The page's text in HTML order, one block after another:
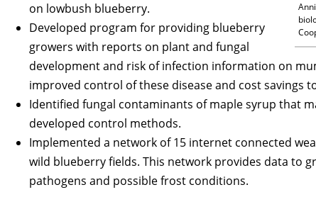
on lowbush blueberry.
Developed program for providing blueberry
growers with reports on plant and fungal
development and risk of infection information on
improved control of these disease and cost savings
Identified fungal contaminants of maple syrup that
developed control methods.
Implemented a network of 15 internet connected
wild blueberry fields. This network provides data to
pathogens and possible frost conditions.